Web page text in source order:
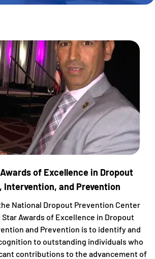
of Excellence in Dropout
Intervention, and Prevention
National Dropout Prevention Center
Star Awards of Excellence in Dropout
and Prevention is to identify and
to outstanding individuals who
contributions to the advancement of